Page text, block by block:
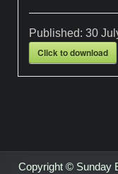
Published:30
Click to download
Copyright © Sunday